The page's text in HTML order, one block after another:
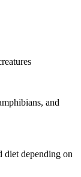
and
diet depending on